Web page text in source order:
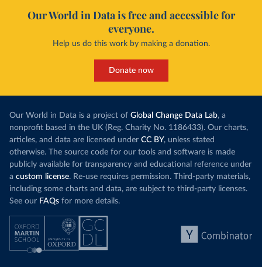
Our World in Data is free and accessible for
everyone.
Help us do this work by making a donation.
Donate now
Our World in Data is a project of Global Change Data Lab, a
nonprofit based in the UK (Reg. Charity No. 1186433). Our charts,
articles, and data are licensed under CC BY, unless stated
otherwise. The source code for our tools and software is made
publicly available for transparency and educational reference under
a custom license. Re-use requires permission. Third-party materials,
including some charts and data, are subject to third-party licenses.
See our FAQs for more details.